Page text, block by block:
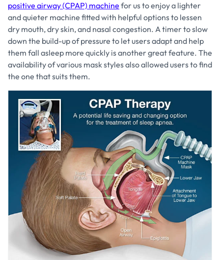
positive airway (CPAP) machine for us to enjoy a lighter
and quieter machine fitted with helpful options to lessen
dry mouth, dry skin, and nasal congestion. A timer to slow
down the build-up of pressure to let users adapt and help
them fall asleep more quickly is another great feature. The
availability of various mask styles also allowed users to find
the one that suits them.